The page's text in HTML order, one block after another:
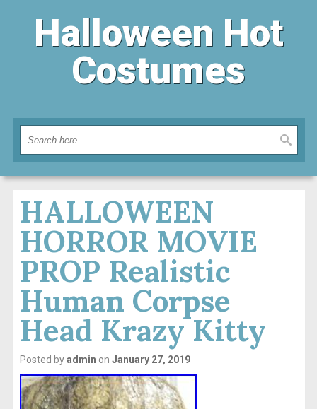
Halloween Hot
Costumes
HALLOWEEN
HORROR MOVIE
PROP Realistic
Human Corpse
Head Krazy Kitty
Posted byadmin on January 27, 2019